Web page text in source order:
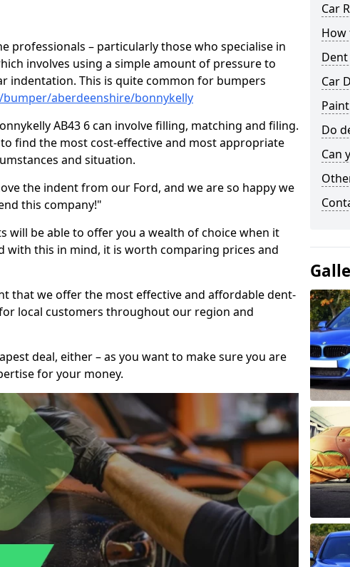
professionals – particularly those who specialise in
involves using a simple amount of pressure to
indentation. This is quite common for bumpers
aberdeenshire/bonnykelly
AB43 6 can involve filling, matching and filing.
find the most cost-effective and most appropriate
and situation.
the indent from our Ford, and we are so happy we
this company!"
will be able to offer you a wealth of choice when it
with this in mind, it is worth comparing prices and
that we offer the most effective and affordable dent-
local customers throughout our region and
deal, either – as you want to make sure you are
for your money.
Car
How
Car
Do
Can